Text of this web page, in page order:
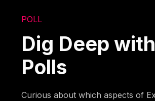
POLL
Dig Deep with
Polls
Curious about which aspects of